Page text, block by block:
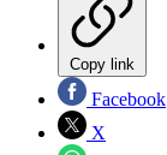
Copy link
Facebook
X